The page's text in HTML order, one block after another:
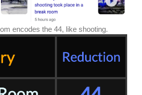
encodes the 44, like shooting.